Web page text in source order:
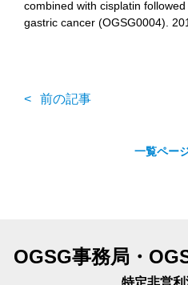
combined with cisplatin
gastric cancer (OGSG0004).
前の記事
一覧ペー
OGSG事務局・
特定非営利